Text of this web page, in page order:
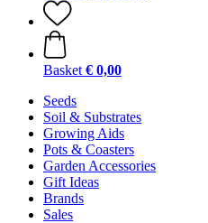
Basket € 0,00
Seeds
Soil & Substrates
Growing Aids
Pots & Coasters
Garden Accessories
Gift Ideas
Brands
Sales